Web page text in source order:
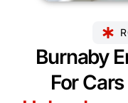
Burnaby
For